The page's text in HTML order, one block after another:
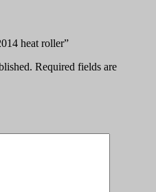
heat roller”
Required fields are